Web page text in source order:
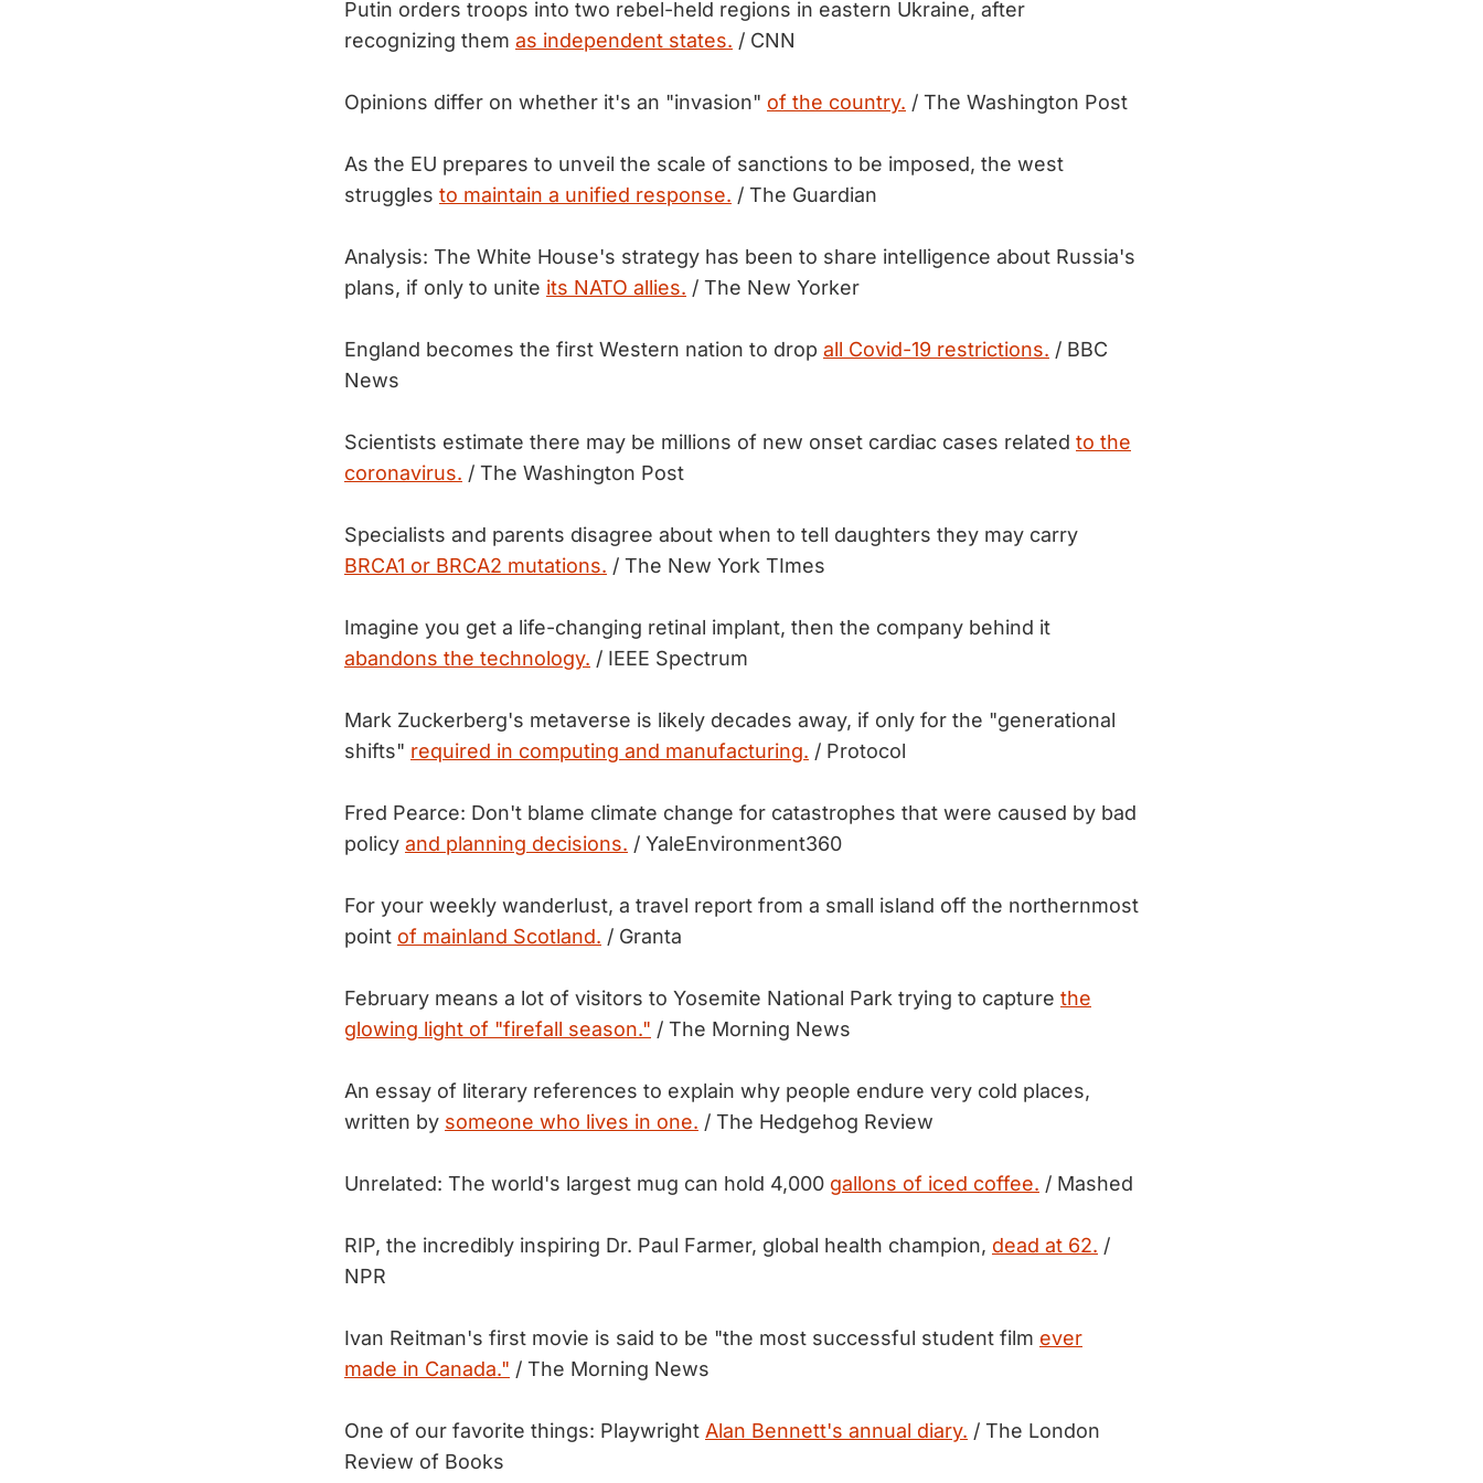
Putin orders troops into two rebel-held regions in eastern Ukraine, after
recognizing them as independent states. / CNN
Opinions differ on whether it's an "invasion" of the country. / The Washington Post
As the EU prepares to unveil the scale of sanctions to be imposed, the west
struggles to maintain a unified response. / The Guardian
Analysis: The White House's strategy has been to share intelligence about Russia's
plans, if only to unite its NATO allies. / The New Yorker
England becomes the first Western nation to drop all Covid-19 restrictions. / BBC
News
Scientists estimate there may be millions of new onset cardiac cases related to the
coronavirus. / The Washington Post
Specialists and parents disagree about when to tell daughters they may carry
BRCA1 or BRCA2 mutations. / The New York TImes
Imagine you get a life-changing retinal implant, then the company behind it
abandons the technology. / IEEE Spectrum
Mark Zuckerberg's metaverse is likely decades away, if only for the "generational
shifts" required in computing and manufacturing. / Protocol
Fred Pearce: Don't blame climate change for catastrophes that were caused by bad
policy and planning decisions. / YaleEnvironment360
For your weekly wanderlust, a travel report from a small island off the northernmost
point of mainland Scotland. / Granta
February means a lot of visitors to Yosemite National Park trying to capture the
glowing light of "firefall season." / The Morning News
An essay of literary references to explain why people endure very cold places,
written by someone who lives in one. / The Hedgehog Review
Unrelated: The world's largest mug can hold 4,000 gallons of iced coffee. / Mashed
RIP, the incredibly inspiring Dr. Paul Farmer, global health champion, dead at 62. /
NPR
Ivan Reitman's first movie is said to be "the most successful student film ever
made in Canada." / The Morning News
One of our favorite things: Playwright Alan Bennett's annual diary. / The London
Review of Books